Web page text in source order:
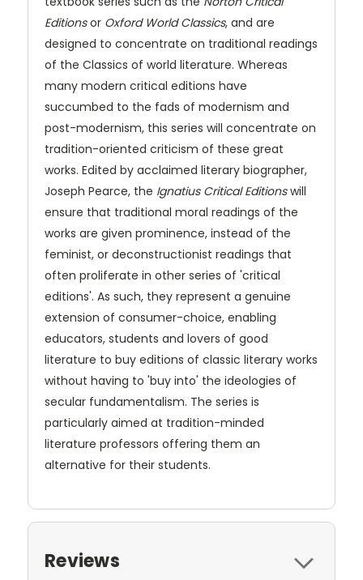
Editionsor Oxford World Classics, and are
designed to concentrate on traditional readings
of the Classics of world literature. Whereas
many modern critical editions have
succumbed to the fads of modernism and
post-modernism, this series will concentrate on
tradition-oriented criticism of these great
works. Edited by acclaimed literary biographer,
Joseph Pearce, the Ignatius Critical Editionswill
ensure that traditional moral readings of the
works are given prominence, instead of the
feminist, or deconstructionist readings that
often proliferate in other series of 'critical
editions'. As such, they represent a genuine
extension of consumer-choice, enabling
educators, students and lovers of good
literature to buy editions of classic literary works
without having to 'buy into' the ideologies of
secular fundamentalism. The series is
particularly aimed at tradition-minded
literature professors offering them an
alternative for their students.
Reviews